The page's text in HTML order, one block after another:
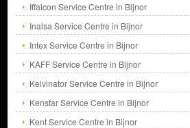
Iffalcon Service Centre in Bijnor
Inalsa Service Centre in Bijnor
Intex Service Centre in Bijnor
KAFF Service Centre in Bijnor
Kelvinator Service Centre in Bijnor
Kenstar Service Centre in Bijnor
Kent Service Centre in Bijnor